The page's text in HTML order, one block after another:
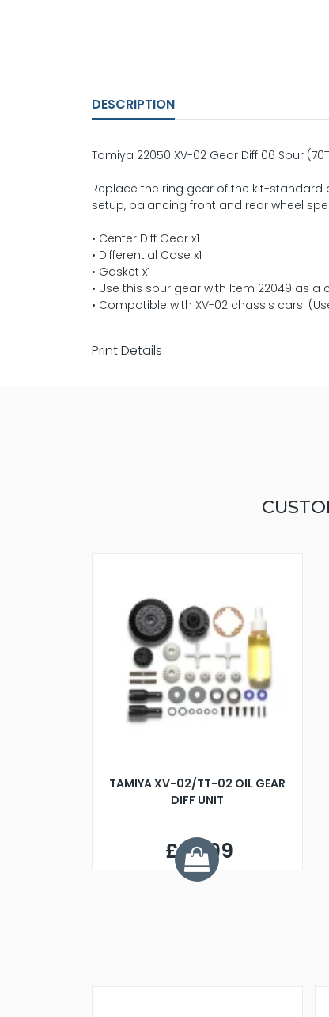
DESCRIPTION
Tamiya 22050 XV-02 Gear Diff 06 Spur
Replace the ring gear of the kit-
setup, balancing front and rear wheel
• Center Diff Gear x1
• Differential Case x1
• Gasket x1
• Use this spur gear with Item 22049 as a
• Compatible with XV-02 chassis cars.
Print Details
TAMIYA XV-02/TT-02 OIL GEAR
DIFF UNIT
£34.99